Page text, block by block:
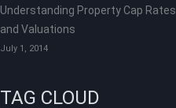
Understanding Property Cap Rates
and Valuations
July 1, 2014
TAG CLOUD